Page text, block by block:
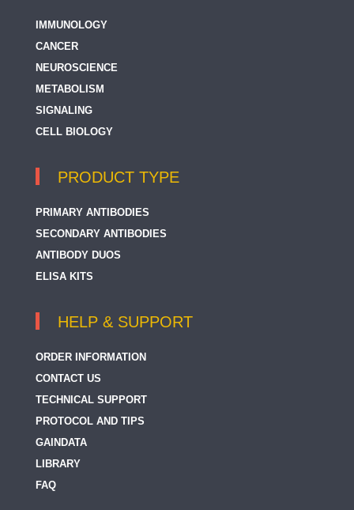
IMMUNOLOGY
CANCER
NEUROSCIENCE
METABOLISM
SIGNALING
CELL BIOLOGY
PRODUCT TYPE
PRIMARY ANTIBODIES
SECONDARY ANTIBODIES
ANTIBODY DUOS
ELISA KITS
HELP & SUPPORT
ORDER INFORMATION
CONTACT US
TECHNICAL SUPPORT
PROTOCOL AND TIPS
GAINDATA
LIBRARY
FAQ